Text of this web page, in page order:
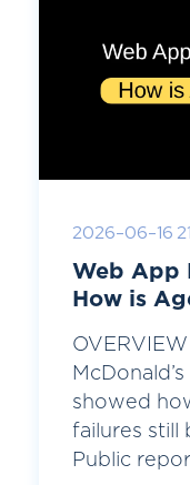
2026-06-16
Web App
How is
showed
failures still
Public